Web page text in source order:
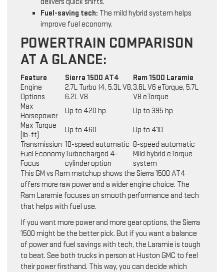
Fuel-saving tech: The mild hybrid system helps
improve fuel economy.
POWERTRAIN COMPARISON
AT A GLANCE:
Feature Sierra 1500 AT4
Ram 1500 Laramie
Engine
Options
2.7L Turbo I4, 5.3L V8,
6.2L V8
3.6L V6 eTorque, 5.7L
V8 eTorque
Max
Horsepower
Up to 420 hp
Up to 395 hp
Max Torque
(lb-ft)
Up to 460
Up to 410
Transmission 10-speed automatic 8-speed automatic
Fuel Economy
Focus
Turbocharged 4-
cylinder option
Mild hybrid eTorque
system
This GM vs Ram matchup shows the Sierra 1500 AT4
offers more raw power and a wider engine choice. The
Ram Laramie focuses on smooth performance and tech
that helps with fuel use.
If you want more power and more gear options, the Sierra
1500 might be the better pick. But if you want a balance
of power and fuel savings with tech, the Laramie is tough
to beat. See both trucks in person at Huston GMC to feel
their power firsthand. This way, you can decide which